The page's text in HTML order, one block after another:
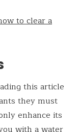
to clear a
this article
they must
enhance its